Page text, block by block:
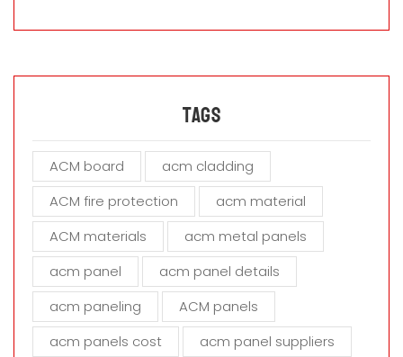
s
l
e
h
f
e
d
Tags
ACM board
acm cladding
ACM fire protection
acm material
ACM materials
acm metal panels
acm panel
acm panel details
acm paneling
ACM panels
acm panels cost
acm panel suppliers